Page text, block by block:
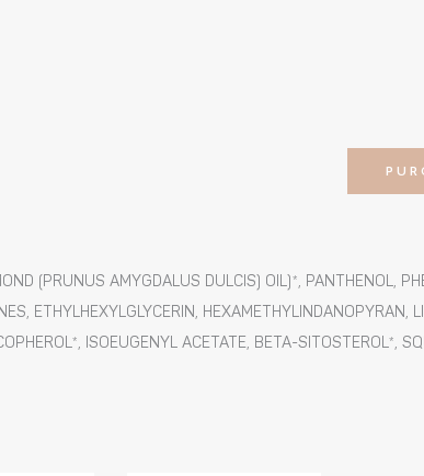
(PRUNUS AMYGDALUS DULCIS) OIL)*, PANTHENOL,
ETHYLHEXYLGLYCERIN, HEXAMETHYLINDANOPYRAN,
ISOEUGENYL ACETATE, BETA-SITOSTEROL*,